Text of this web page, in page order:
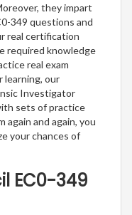
they impart
349 questions and
real certification
required knowledge
real exam
learning, our
Investigator
sets of practice
again and again, you
your chances of
EC0-349